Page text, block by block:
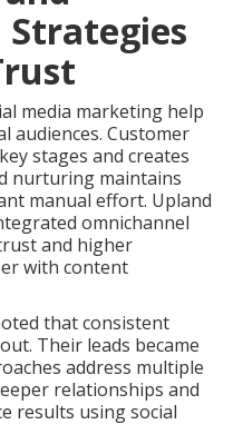
media marketing help
audiences. Customer
stages and creates
nurturing maintains
manual effort. Upland
omnichannel
and higher
with content
that consistent
Their leads became
address multiple
relationships and
results using social